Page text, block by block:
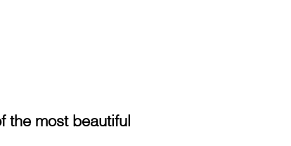
the most beautiful